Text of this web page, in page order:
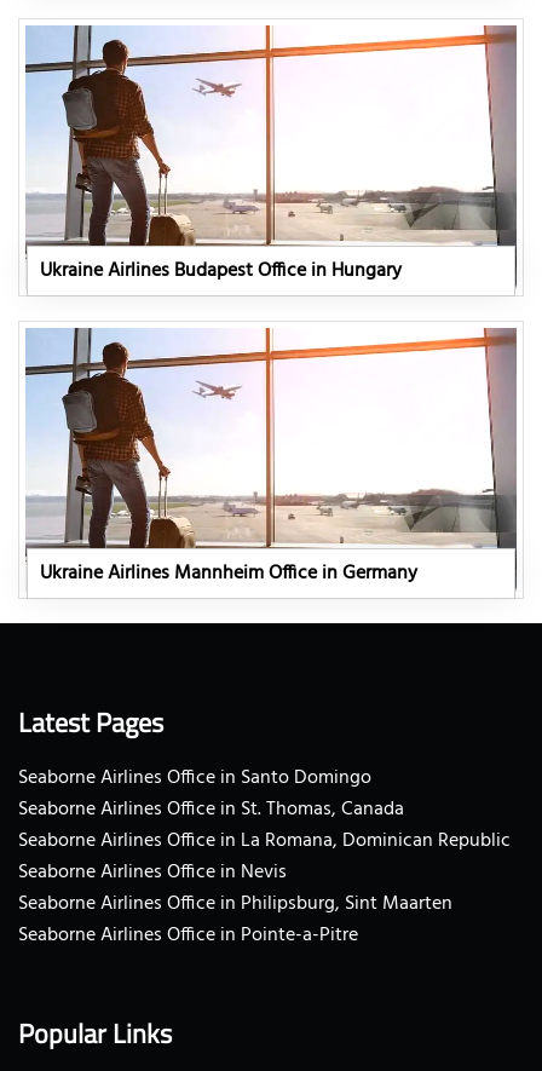
Ukraine Airlines Budapest Office in Hungary
Ukraine Airlines Mannheim Office in Germany
Latest Pages
Seaborne Airlines Office in Santo Domingo
Seaborne Airlines Office in St. Thomas, Canada
Seaborne Airlines Office in La Romana, Dominican Republic
Seaborne Airlines Office in Nevis
Seaborne Airlines Office in Philipsburg, Sint Maarten
Seaborne Airlines Office in Pointe-a-Pitre
Popular Links